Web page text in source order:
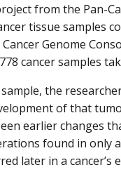
from the Pan-
tissue samples
Genome
cancer samples
the
of that
earlier changes
found in only
later in a cancer’s